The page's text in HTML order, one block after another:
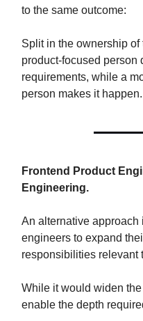
to the same outcome:
Split in the ownership of
product-focused person
requirements, while a
person makes it happen.
Frontend Product
Engineering.
An alternative approach
engineers to expand
responsibilities relevant
While it would widen
enable the depth